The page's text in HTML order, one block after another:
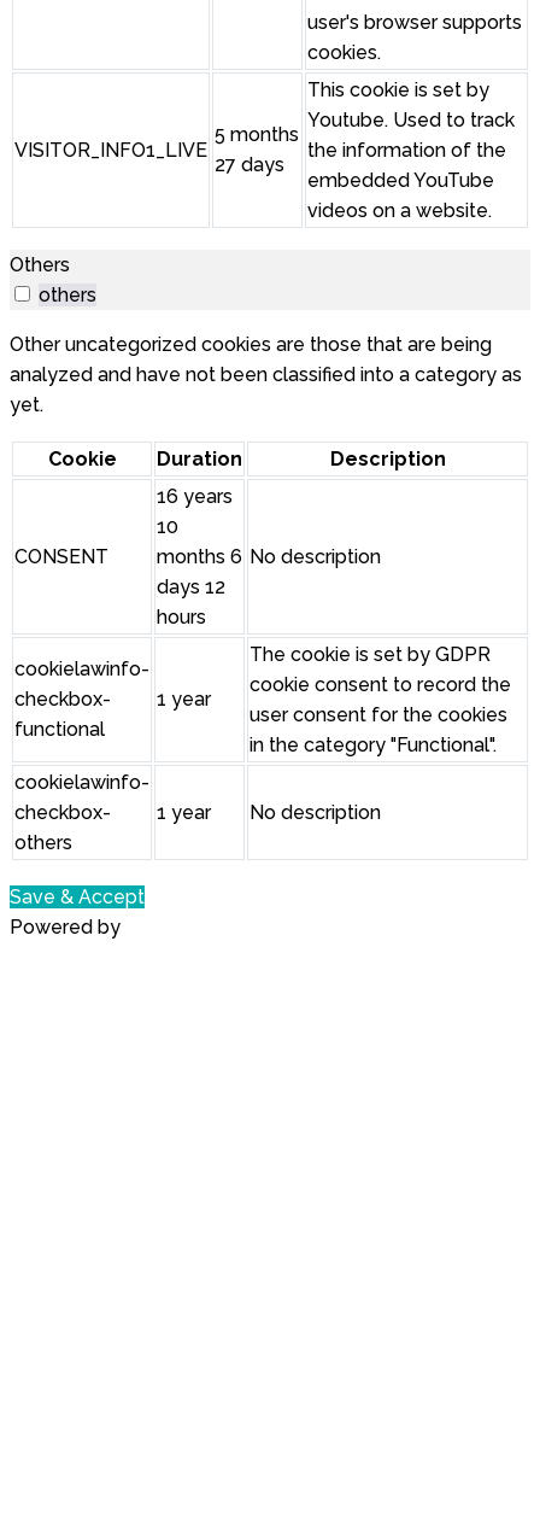
user's browser supports
cookies.
VISITOR_INFO1_LIVE
5 months
27 days
This cookie is set by
Youtube. Used to track
the information of the
embedded YouTube
videos on a website.
Others
others
Other uncategorized cookies are those that are being
analyzed and have not been classified into a category as
yet.
Cookie Duration Description
CONSENT
16 years
10
months 6
days 12
hours
No description
cookielawinfo-
checkbox-
functional
1 year
The cookie is set by GDPR
cookie consent to record the
user consent for the cookies
in the category "Functional".
cookielawinfo-
checkbox-
others
1 year No description
Save & Accept
Powered by